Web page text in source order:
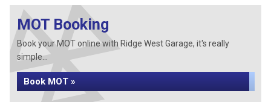
MOT Booking
Book your MOT online with Ridge West Garage, it's really
simple...
Book MOT »